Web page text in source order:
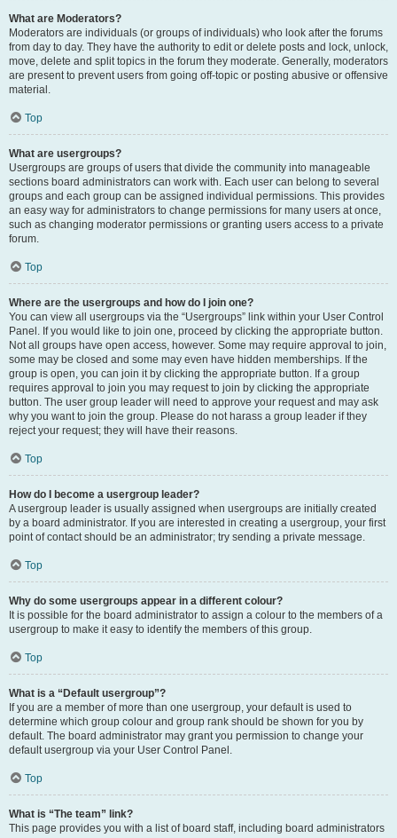
What are Moderators?
Moderators are individuals (or groups of individuals) who look after the forums
from day to day. They have the authority to edit or delete posts and lock, unlock,
move, delete and split topics in the forum they moderate. Generally, moderators
are present to prevent users from going off-topic or posting abusive or offensive
material.
Top
What are usergroups?
Usergroups are groups of users that divide the community into manageable
sections board administrators can work with. Each user can belong to several
groups and each group can be assigned individual permissions. This provides
an easy way for administrators to change permissions for many users at once,
such as changing moderator permissions or granting users access to a private
forum.
Top
Where are the usergroups and how do I join one?
You can view all usergroups via the “Usergroups” link within your User Control
Panel. If you would like to join one, proceed by clicking the appropriate button.
Not all groups have open access, however. Some may require approval to join,
some may be closed and some may even have hidden memberships. If the
group is open, you can join it by clicking the appropriate button. If a group
requires approval to join you may request to join by clicking the appropriate
button. The user group leader will need to approve your request and may ask
why you want to join the group. Please do not harass a group leader if they
reject your request; they will have their reasons.
Top
How do I become a usergroup leader?
A usergroup leader is usually assigned when usergroups are initially created
by a board administrator. If you are interested in creating a usergroup, your first
point of contact should be an administrator; try sending a private message.
Top
Why do some usergroups appear in a different colour?
It is possible for the board administrator to assign a colour to the members of a
usergroup to make it easy to identify the members of this group.
Top
What is a “Default usergroup”?
If you are a member of more than one usergroup, your default is used to
determine which group colour and group rank should be shown for you by
default. The board administrator may grant you permission to change your
default usergroup via your User Control Panel.
Top
What is “The team” link?
This page provides you with a list of board staff, including board administrators